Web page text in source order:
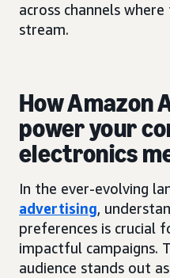
across channels
stream.
How Amazon
power your
electronics
In the ever-evolving
advertising,
preferences is crucial
impactful campaigns.
audience stands out